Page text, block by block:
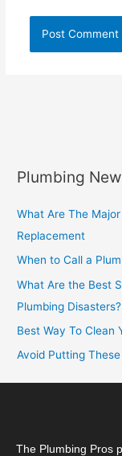
Plumbing
What Are The
Replacement
When to Call a
What Are the Best
Plumbing Disasters?
Best Way To Clean
Avoid Putting
The Plumbing Pros